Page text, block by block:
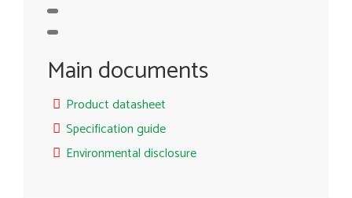
Main documents
Product datasheet
Specification guide
Environmental disclosure